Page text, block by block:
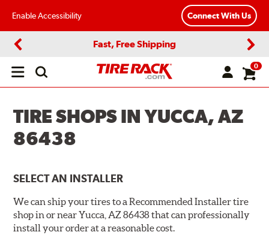
Enable Accessibility Connect With Us
Fast, Free Shipping
Open
0
TIRE SHOPS IN YUCCA, AZ
86438
SELECT AN INSTALLER
We can ship your tires to a Recommended Installer tire
shop in or near Yucca, AZ 86438 that can professionally
install your order at a reasonable cost.